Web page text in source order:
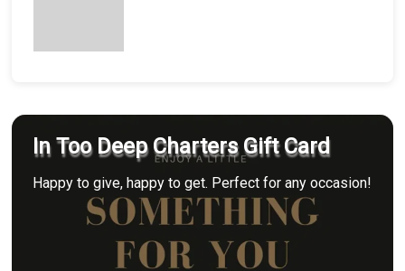
In Too Deep Charters Gift Card
Happy to give, happy to get. Perfect for any occasion!